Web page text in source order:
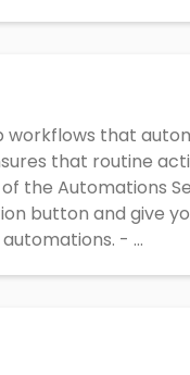
workflows that
that routine
the Automations
button and give
- ...